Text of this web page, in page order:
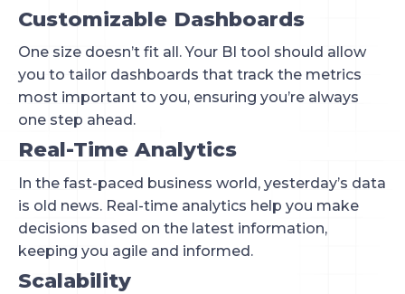
Customizable Dashboards
One size doesn’t fit all. Your BI tool should allow
you to tailor dashboards that track the metrics
most important to you, ensuring you’re always
one step ahead.
Real-Time Analytics
In the fast-paced business world, yesterday’s data
is old news. Real-time analytics help you make
decisions based on the latest information,
keeping you agile and informed.
Scalability